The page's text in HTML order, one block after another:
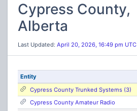
Cypress County,
Alberta
Last Updated: April 20, 2026, 16:49 pm UTC
Entity
Cypress County Trunked Systems (3)
Cypress County Amateur Radio